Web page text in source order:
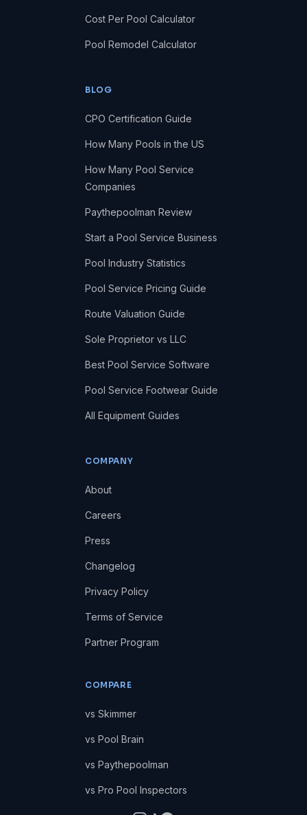
Cost Per Pool Calculator
Pool Remodel Calculator
BLOG
CPO Certification Guide
How Many Pools in the US
How Many Pool Service
Companies
Paythepoolman Review
Start a Pool Service Business
Pool Industry Statistics
Pool Service Pricing Guide
Route Valuation Guide
Sole Proprietor vs LLC
Best Pool Service Software
Pool Service Footwear Guide
All Equipment Guides
COMPANY
About
Careers
Press
Changelog
Privacy Policy
Terms of Service
Partner Program
COMPARE
vs Skimmer
vs Pool Brain
vs Paythepoolman
vs Pro Pool Inspectors